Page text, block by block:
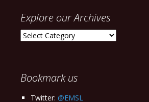
Explore our Archives
Explore
Bookmark us
Twitter: @EMSL